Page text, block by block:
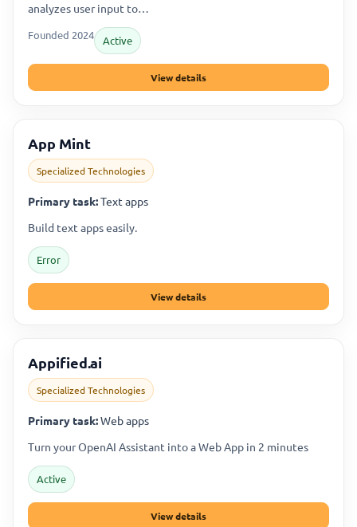
analyzes user input to…
Founded 2024 Active
View details
App Mint
Specialized Technologies
Primary task:Text apps
Build text apps easily.
Error
View details
Appified.ai
Specialized Technologies
Primary task:Web apps
Turn your OpenAI Assistant into a Web App in 2 minutes
Active
View details